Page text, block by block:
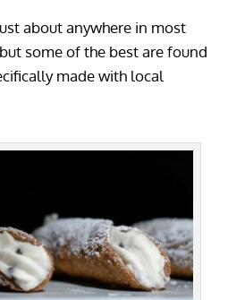
about anywhere in most
some of the best are found
made with local